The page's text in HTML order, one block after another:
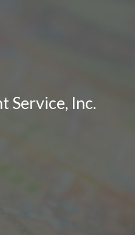
Service, Inc.